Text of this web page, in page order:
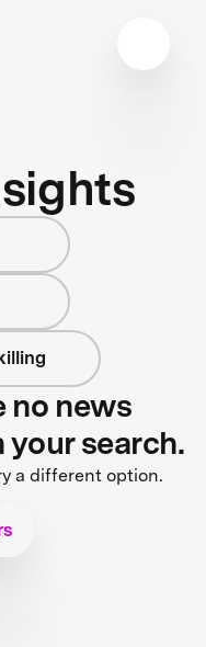
no news
search.
a different option.